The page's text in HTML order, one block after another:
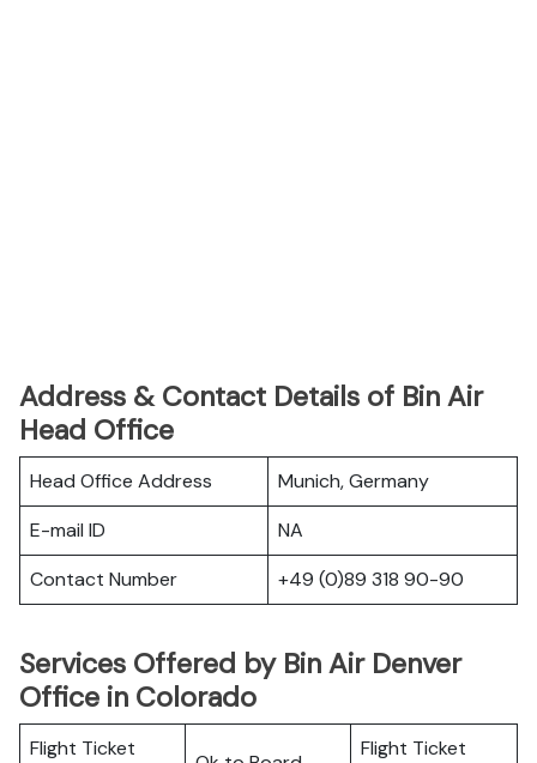
Address & Contact Details of Bin Air
Head Office
Head Office Address
Munich, Germany
E-mail ID
NA
Contact Number
+49 (0)89 318 90-90
Services Offered by Bin Air Denver
Office in Colorado
Flight Ticket
Flight Ticket